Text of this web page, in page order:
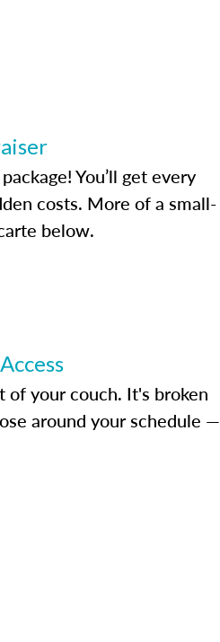
You’ll get every
costs. More of a small-
below.
of your couch. It's broken
around your schedule —